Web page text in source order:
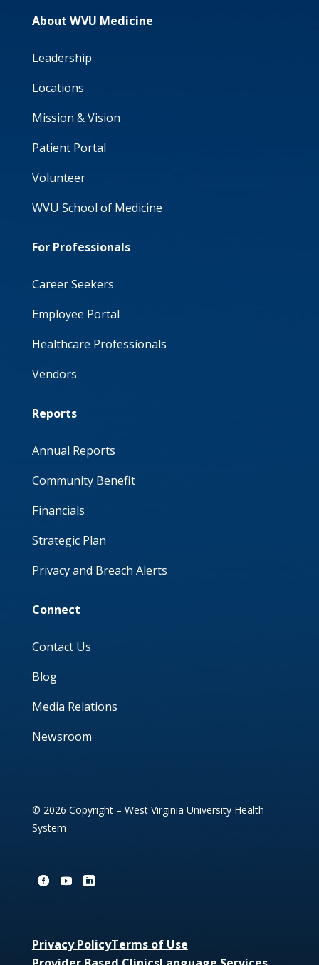
About WVU Medicine
Leadership
Locations
Mission & Vision
Patient Portal
Volunteer
WVU School of Medicine
For Professionals
Career Seekers
Employee Portal
Healthcare Professionals
Vendors
Reports
Annual Reports
Community Benefit
Financials
Strategic Plan
Privacy and Breach Alerts
Connect
Contact Us
Blog
Media Relations
Newsroom
© 2026 Copyright – West Virginia University Health
System
Privacy PolicyTerms of Use